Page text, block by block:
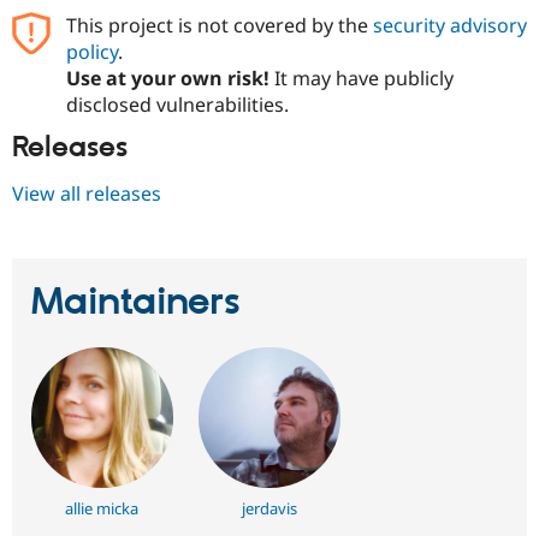
Drupal for
Recipes
Newsletters
Drupal
This project is not covered by thesecurity advisory
policy.
Use at your own risk! It may have publicly
disclosed vulnerabilities.
Releases
View all releases
Maintainers
allie micka jerdavis